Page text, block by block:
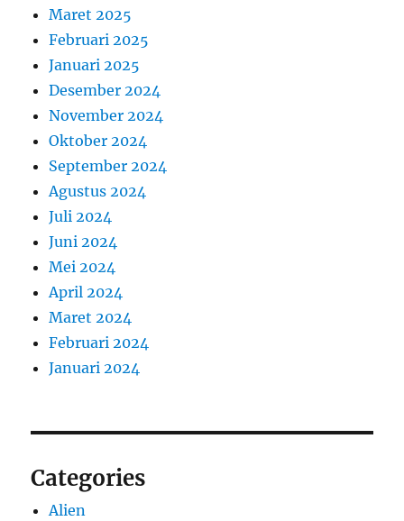
Maret 2025
Februari 2025
Januari 2025
Desember 2024
November 2024
Oktober 2024
September 2024
Agustus 2024
Juli 2024
Juni 2024
Mei 2024
April 2024
Maret 2024
Februari 2024
Januari 2024
Categories
Alien